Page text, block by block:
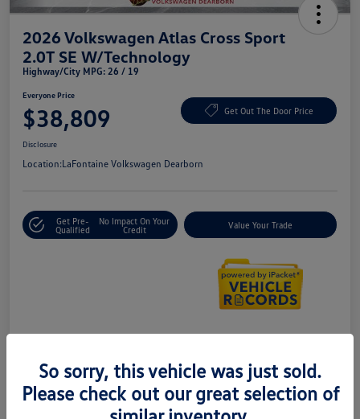
2026 Volkswagen Atlas Cross Sport
2.0T SE W/Technology
Highway/City MPG: 26 / 19
Everyone Price
$38,809 Get Out The Door Price
Disclosure
Location:LaFontaine Volkswagen Dearborn
Get Pre-
Qualified
No Impact On Your
Credit
Value Your Trade
Doc + CVR Fee*
So sorry, this vehicle was just sold.
Please check out our great selection of